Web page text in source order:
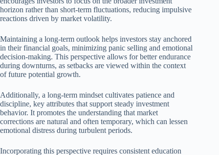
horizon rather than short-term fluctuations, reducing impulsive
reactions driven by market volatility.
Maintaining a long-term outlook helps investors stay anchored
in their financial goals, minimizing panic selling and emotional
decision-making. This perspective allows for better endurance
during downturns, as setbacks are viewed within the context
of future potential growth.
Additionally, a long-term mindset cultivates patience and
discipline, key attributes that support steady investment
behavior. It promotes the understanding that market
corrections are natural and often temporary, which can lessen
emotional distress during turbulent periods.
Incorporating this perspective requires consistent education